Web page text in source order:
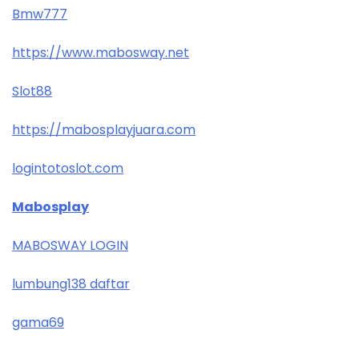
Bmw777
https://www.mabosway.net
Slot88
https://mabosplayjuara.com
logintotoslot.com
Mabosplay
MABOSWAY LOGIN
lumbung138 daftar
gama69